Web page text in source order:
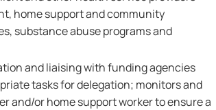
home support and community
substance abuse programs and
and liaising with funding agencies
tasks for delegation; monitors and
and/or home support worker to ensure a